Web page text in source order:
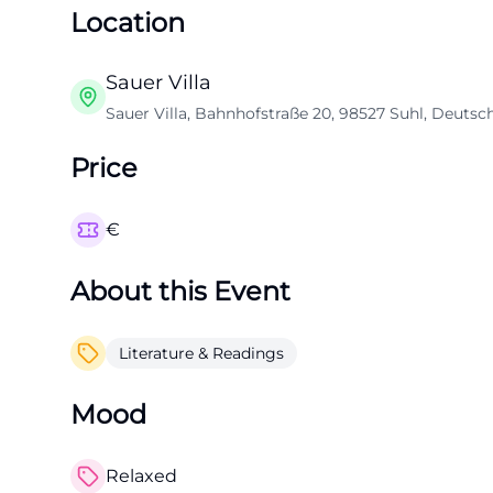
Location
Sauer Villa
Sauer Villa, Bahnhofstraße 20, 98527 Suhl,
Price
€
About this Event
Literature & Readings
Mood
Relaxed